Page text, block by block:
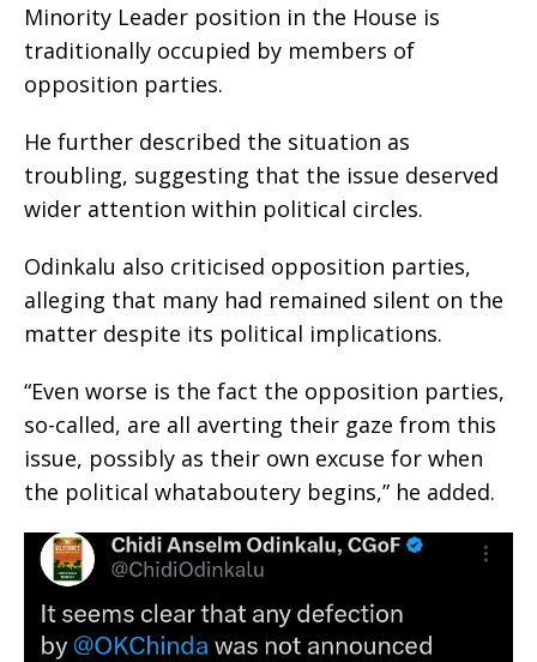
Minority Leader position in the House is
traditionally occupied by members of
opposition parties.
He further described the situation as
troubling, suggesting that the issue deserved
wider attention within political circles.
Odinkalu also criticised opposition parties,
alleging that many had remained silent on the
matter despite its political implications.
“Even worse is the fact the opposition parties,
so-called, are all averting their gaze from this
issue, possibly as their own excuse for when
the political whataboutery begins,” he added.